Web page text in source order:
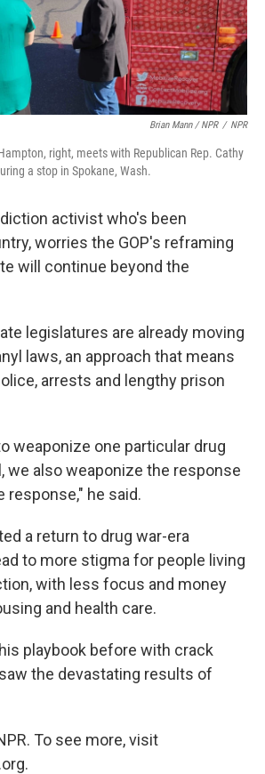
Brian Mann / NPR / NPR
right, meets with Republican Rep. Cathy
a stop in Spokane, Wash.
activist who's been
worries the GOP's reframing
will continue beyond the
legislatures are already moving
laws, an approach that means
arrests and lengthy prison
weaponize one particular drug
we also weaponize the response
response," he said.
a return to drug war-era
to more stigma for people living
with less focus and money
and health care.
playbook before with crack
the devastating results of
To see more, visit